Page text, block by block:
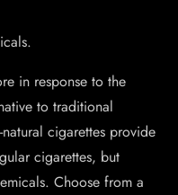
in response to the
to traditional
cigarettes provide
cigarettes, but
Choose from a